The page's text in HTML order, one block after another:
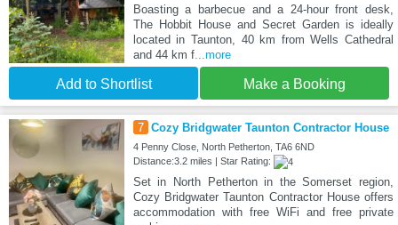
Boasting a barbecue and a 24-hour front desk,
The Hobbit House and Secret Garden is ideally
located in Taunton, 40 km from Wells Cathedral
and 44 km f...more
Add to Shortlist Make a Booking
7 Cozy Bridgwater Taunton Contractor House
4 Penny Close, North Petherton, TA6 6ND
Distance:3.2 miles | Star Rating:
Set in North Petherton in the Somerset region,
Cozy Bridgwater Taunton Contractor House offers
accommodation with free WiFi and free private